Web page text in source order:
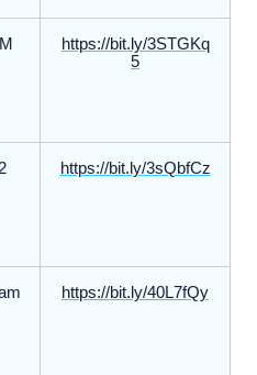
https://bit.ly/3STGKq
5
https://bit.ly/3sQbfCz
https://bit.ly/40L7fQy